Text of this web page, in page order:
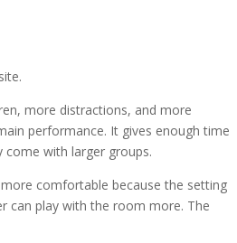
more distractions, and more
performance. It gives enough time
with larger groups.
comfortable because the setting
can play with the room more. The